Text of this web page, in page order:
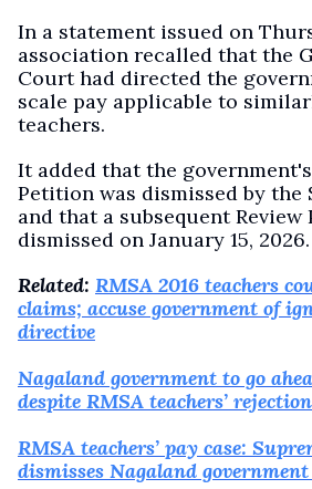
In a statement issued on
association recalled that the
Court had directed the
scale pay applicable to
teachers.
It added that the
Petition was dismissed by the
and that a subsequent
dismissed on January 15, 2026.
Related: RMSA 2016 teachers
claims; accuse government of
directive
Nagaland government to go
despite RMSA teachers’
RMSA teachers’ pay case:
dismisses Nagaland